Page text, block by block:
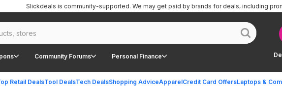
Community Forums Personal Finance
Retail DealsTool DealsTech DealsShopping AdviceApparelCredit Card OffersLaptops &
Slickdeals is community-supported. We may get paid by brands for deals, including